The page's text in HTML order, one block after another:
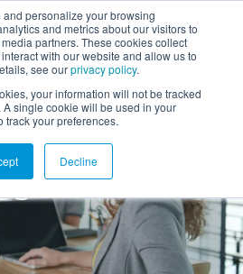
personalize your browsing
and metrics about our visitors to
partners. These cookies collect
with our website and allow us to
see ourprivacy policy.
your information will not be tracked
single cookie will be used in your
track your preferences.
Decline
FR